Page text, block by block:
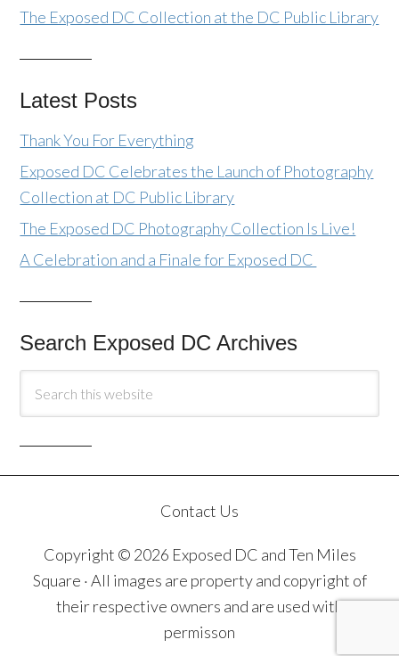
The Exposed DC Collection at the DC Public Library
Latest Posts
Thank You For Everything
Exposed DC Celebrates the Launch of Photography
Collection at DC Public Library
The Exposed DC Photography Collection Is Live!
A Celebration and a Finale for Exposed DC
Search Exposed DC Archives
Contact Us
Copyright © 2026 Exposed DC and Ten Miles
Square · All images are property and copyright of
their respective owners and are used with
permisson